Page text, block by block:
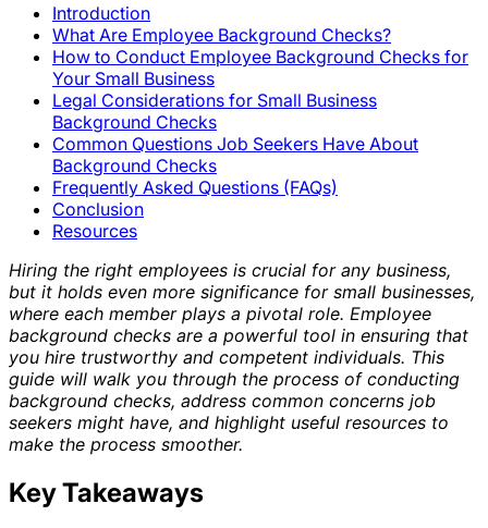
Introduction
What Are Employee Background Checks?
How to Conduct Employee Background Checks for
Your Small Business
Legal Considerations for Small Business
Background Checks
Common Questions Job Seekers Have About
Background Checks
Frequently Asked Questions (FAQs)
Conclusion
Resources
Hiring the right employees is crucial for any business,
but it holds even more significance for small businesses,
where each member plays a pivotal role. Employee
background checks are a powerful tool in ensuring that
you hire trustworthy and competent individuals. This
guide will walk you through the process of conducting
background checks, address common concerns job
seekers might have, and highlight useful resources to
make the process smoother.
Key Takeaways